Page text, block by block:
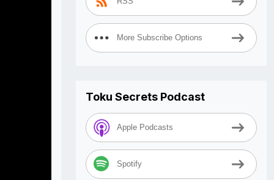
More Subscribe Options
Toku Secrets Podcast
Apple Podcasts
Spotify